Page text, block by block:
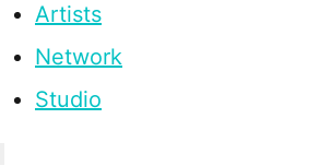
Artists
Network
Studio